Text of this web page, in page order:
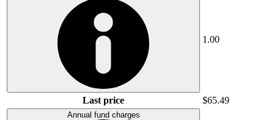
1.00
Last price $65.49
Annual fund charges